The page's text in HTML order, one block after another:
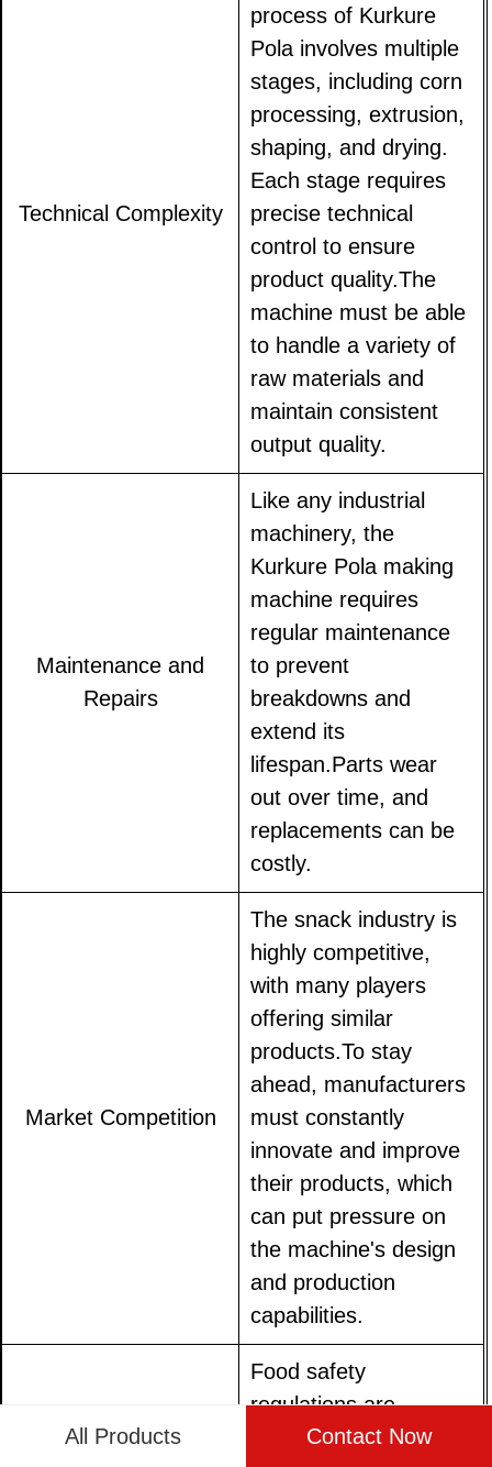
Technical Complexity
process of Kurkure
Pola involves multiple
stages, including corn
processing, extrusion,
shaping, and drying.
Each stage requires
precise technical
control to ensure
product quality.The
machine must be able
to handle a variety of
raw materials and
maintain consistent
output quality.
Maintenance and
Repairs
Like any industrial
machinery, the
Kurkure Pola making
machine requires
regular maintenance
to prevent
breakdowns and
extend its
lifespan.Parts wear
out over time, and
replacements can be
costly.
Market Competition
The snack industry is
highly competitive,
with many players
offering similar
products.To stay
ahead, manufacturers
must constantly
innovate and improve
their products, which
can put pressure on
the machine's design
and production
capabilities.
Food safety
regulations are
becoming increasingly
All Products Contact Now